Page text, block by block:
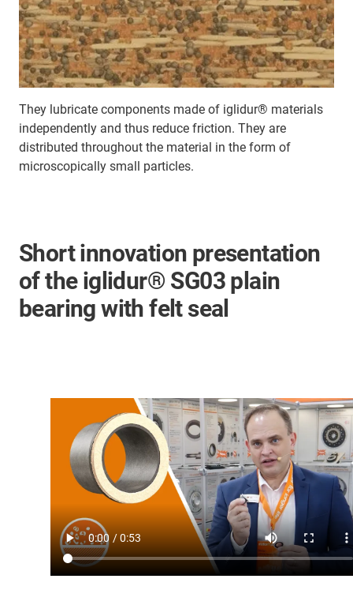
They lubricate components made of iglidur® materials
independently and thus reduce friction. They are
distributed throughout the material in the form of
microscopically small particles.
Short innovation presentation
of the iglidur® SG03 plain
bearing with felt seal